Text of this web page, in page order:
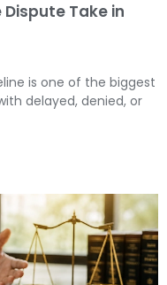
Dispute Take in
is one of the biggest
delayed, denied, or